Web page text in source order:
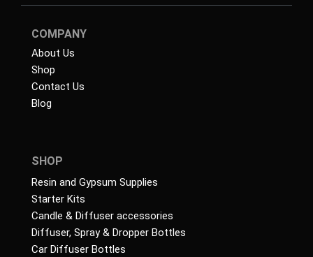
COMPANY
About Us
Shop
Contact Us
Blog
SHOP
Resin and Gypsum Supplies
Starter Kits
Candle & Diffuser accessories
Diffuser, Spray & Dropper Bottles
Car Diffuser Bottles